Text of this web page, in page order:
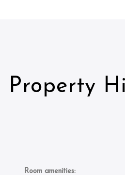
Property
Room amenities: